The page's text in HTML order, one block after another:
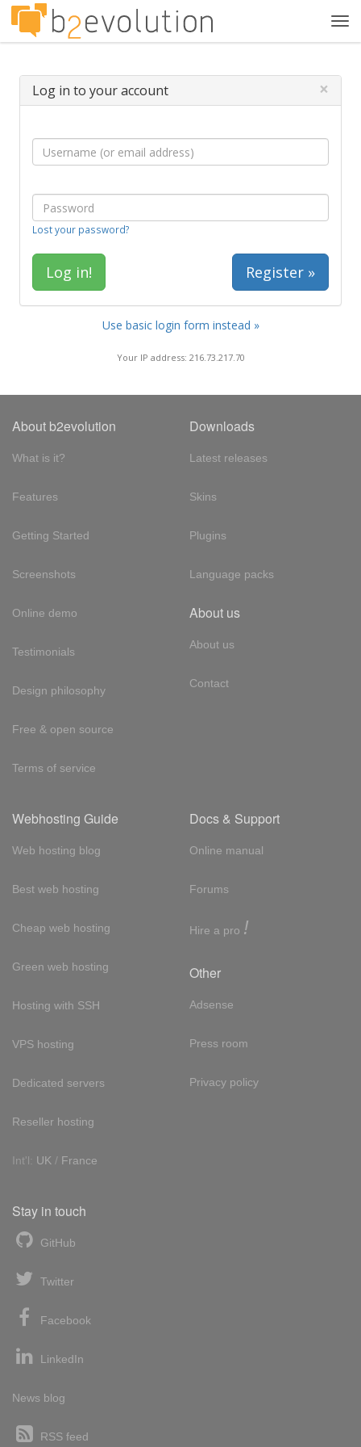
Log in to your account ×
Lost your password?
Register »
Use basic login form instead »
Your IP address: 216.73.217.70
About b2evolution
What is it?
Features
Getting Started
Screenshots
Online demo
Testimonials
Design philosophy
Free & open source
Terms of service
Downloads
Latest releases
Skins
Plugins
Language packs
About us
About us
Contact
Webhosting Guide
Web hosting blog
Best web hosting
Cheap web hosting
Green web hosting
Hosting with SSH
VPS hosting
Dedicated servers
Reseller hosting
Int'l: UK / France
Docs & Support
Online manual
Forums
Hire a pro !
Other
Adsense
Press room
Privacy policy
Stay in touch
GitHub
Twitter
Facebook
LinkedIn
News blog
RSS feed